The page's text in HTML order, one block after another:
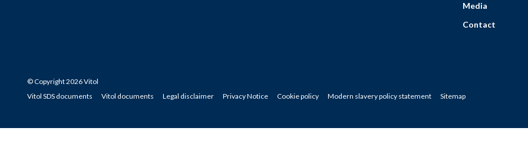
Media
Contact
© Copyright 2026 Vitol
Vitol SDS documents
Vitol documents Legal disclaimer Privacy Notice Cookie policy Modern slavery policy statement Sitemap